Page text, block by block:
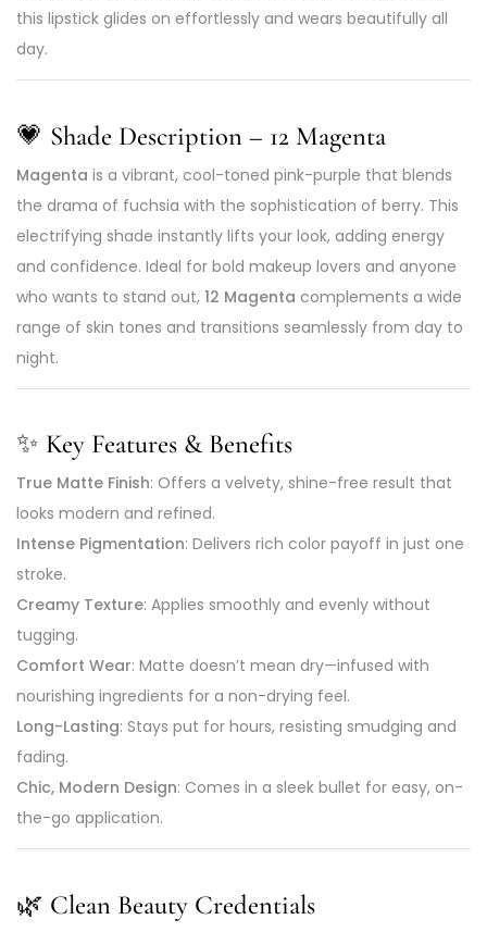
this lipstick glides on effortlessly and wears beautifully all
day.
💗 Shade Description – 12 Magenta
Magenta is a vibrant, cool-toned pink-purple that blends
the drama of fuchsia with the sophistication of berry. This
electrifying shade instantly lifts your look, adding energy
and confidence. Ideal for bold makeup lovers and anyone
who wants to stand out, 12 Magenta complements a wide
range of skin tones and transitions seamlessly from day to
night.
✨ Key Features & Benefits
True Matte Finish: Offers a velvety, shine-free result that
looks modern and refined.
Intense Pigmentation: Delivers rich color payoff in just one
stroke.
Creamy Texture: Applies smoothly and evenly without
tugging.
Comfort Wear: Matte doesn’t mean dry—infused with
nourishing ingredients for a non-drying feel.
Long-Lasting: Stays put for hours, resisting smudging and
fading.
Chic, Modern Design: Comes in a sleek bullet for easy, on-
the-go application.
🌿 Clean Beauty Credentials